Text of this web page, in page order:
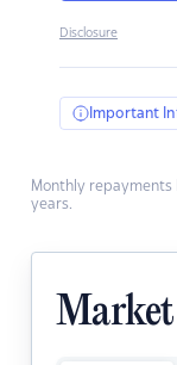
Disclosure
Important
Monthly repayments
years.
Market